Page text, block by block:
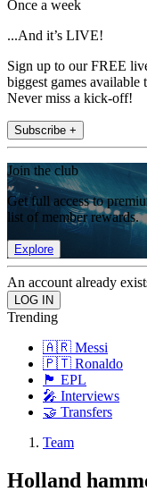
Once a week
...And it’s LIVE!
Sign up to our FREE
biggest games
Never miss a kick-off!
Subscribe +
Join the club
Get full access to
list of member rewards.
Explore
An account already
Trending
🇦🇷 Messi
🇵🇹 Ronaldo
🏴󠁧󠁢󠁥󠁮󠁧󠁿 EPL
🎤 Interviews
🤝 Transfers
Team
Holland